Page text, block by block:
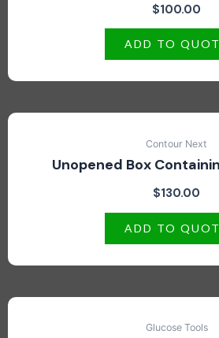
$100.00
ADD TO
Contour Next
Unopened Box
$130.00
ADD TO
Glucose Tools